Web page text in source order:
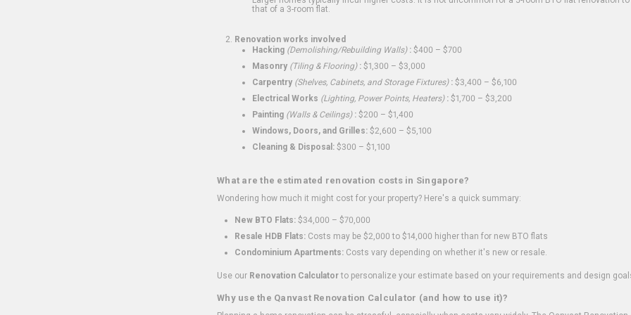
that of a 3-room flat.
Renovation works involved
Hacking (Demolishing/Rebuilding Walls): $400 – $700
Masonry (Tiling & Flooring): $1,300 – $3,000
Carpentry (Shelves, Cabinets, and Storage Fixtures): $3,400 – $6,100
Electrical Works (Lighting, Power Points, Heaters): $1,700 – $3,200
Painting (Walls & Ceilings): $200 – $1,400
Windows, Doors, and Grilles: $2,600 – $5,100
Cleaning & Disposal: $300 – $1,100
What are the estimated renovation costs in Singapore?
Wondering how much it might cost for your property? Here's a quick summary:
New BTO Flats: $34,000 – $70,000
Resale HDB Flats: Costs may be $2,000 to $14,000 higher than for new BTO flats
Condominium Apartments: Costs vary depending on whether it's new or resale.
Use our Renovation Calculatorto personalize your estimate based on your requirements and design
Why use the Qanvast Renovation Calculator (and how to use it)?